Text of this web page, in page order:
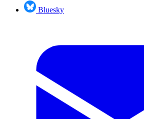
Bluesky